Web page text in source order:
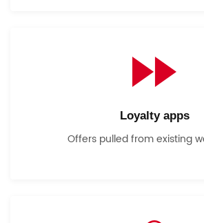
Loyalty apps
Offers pulled from existing